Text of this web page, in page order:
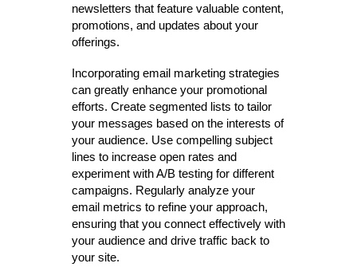
newsletters that feature valuable content,
promotions, and updates about your
offerings.
Incorporating email marketing strategies
can greatly enhance your promotional
efforts. Create segmented lists to tailor
your messages based on the interests of
your audience. Use compelling subject
lines to increase open rates and
experiment with A/B testing for different
campaigns. Regularly analyze your
email metrics to refine your approach,
ensuring that you connect effectively with
your audience and drive traffic back to
your site.